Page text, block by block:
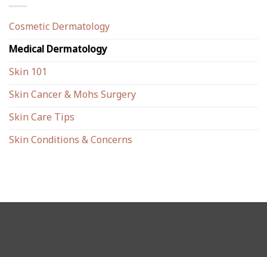
Cosmetic Dermatology
Medical Dermatology
Skin 101
Skin Cancer & Mohs Surgery
Skin Care Tips
Skin Conditions & Concerns